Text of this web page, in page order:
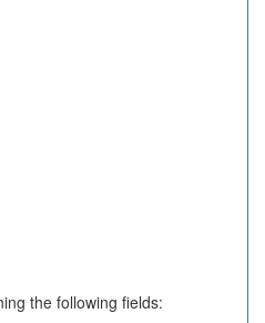
the following fields: